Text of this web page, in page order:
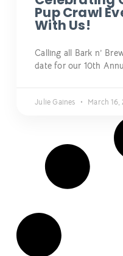
Pup Crawl
With Us!
Calling all Bark n’
date for our 10th
Julie Gaines March 16,